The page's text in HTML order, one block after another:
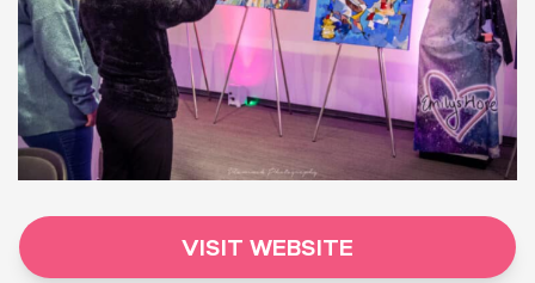
VISIT WEBSITE